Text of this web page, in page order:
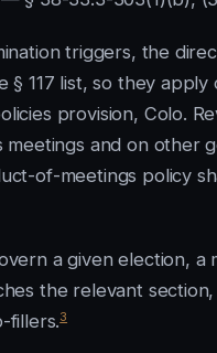
triggers, the
§ 117 list, so they
provision, Colo.
meetings and on other
of-meetings policy
a given election,
the relevant
fillers.3